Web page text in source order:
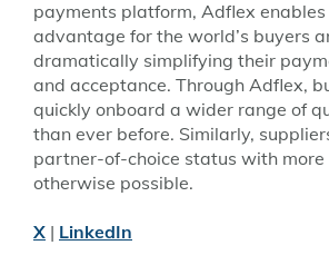
payments platform, Adflex
advantage for the world’s buyers
dramatically simplifying their
and acceptance. Through Adflex,
quickly onboard a wider range of
than ever before. Similarly,
partner-of-choice status with more
otherwise possible.
X | LinkedIn